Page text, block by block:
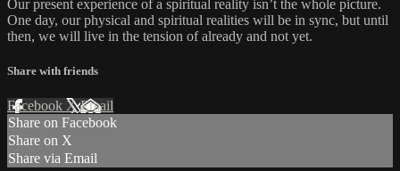
Our present experience of a spiritual reality isn’t the whole picture.
One day, our physical and spiritual realities will be in sync, but until
then, we will live in the tension of already and not yet.
Share with friends
Facebook XEmail
Share on Facebook
Share on X
Share via Email